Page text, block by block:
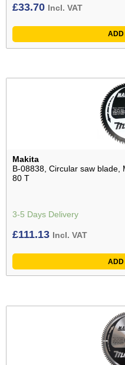
£33.70 Incl. VAT
ADD
Makita
B-08838, Circular saw blade,
80 T
3-5 Days Delivery
£111.13 Incl. VAT
ADD